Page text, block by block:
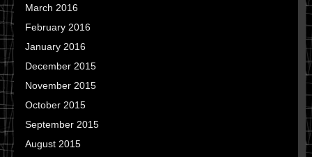
March 2016
February 2016
January 2016
December 2015
November 2015
October 2015
September 2015
August 2015